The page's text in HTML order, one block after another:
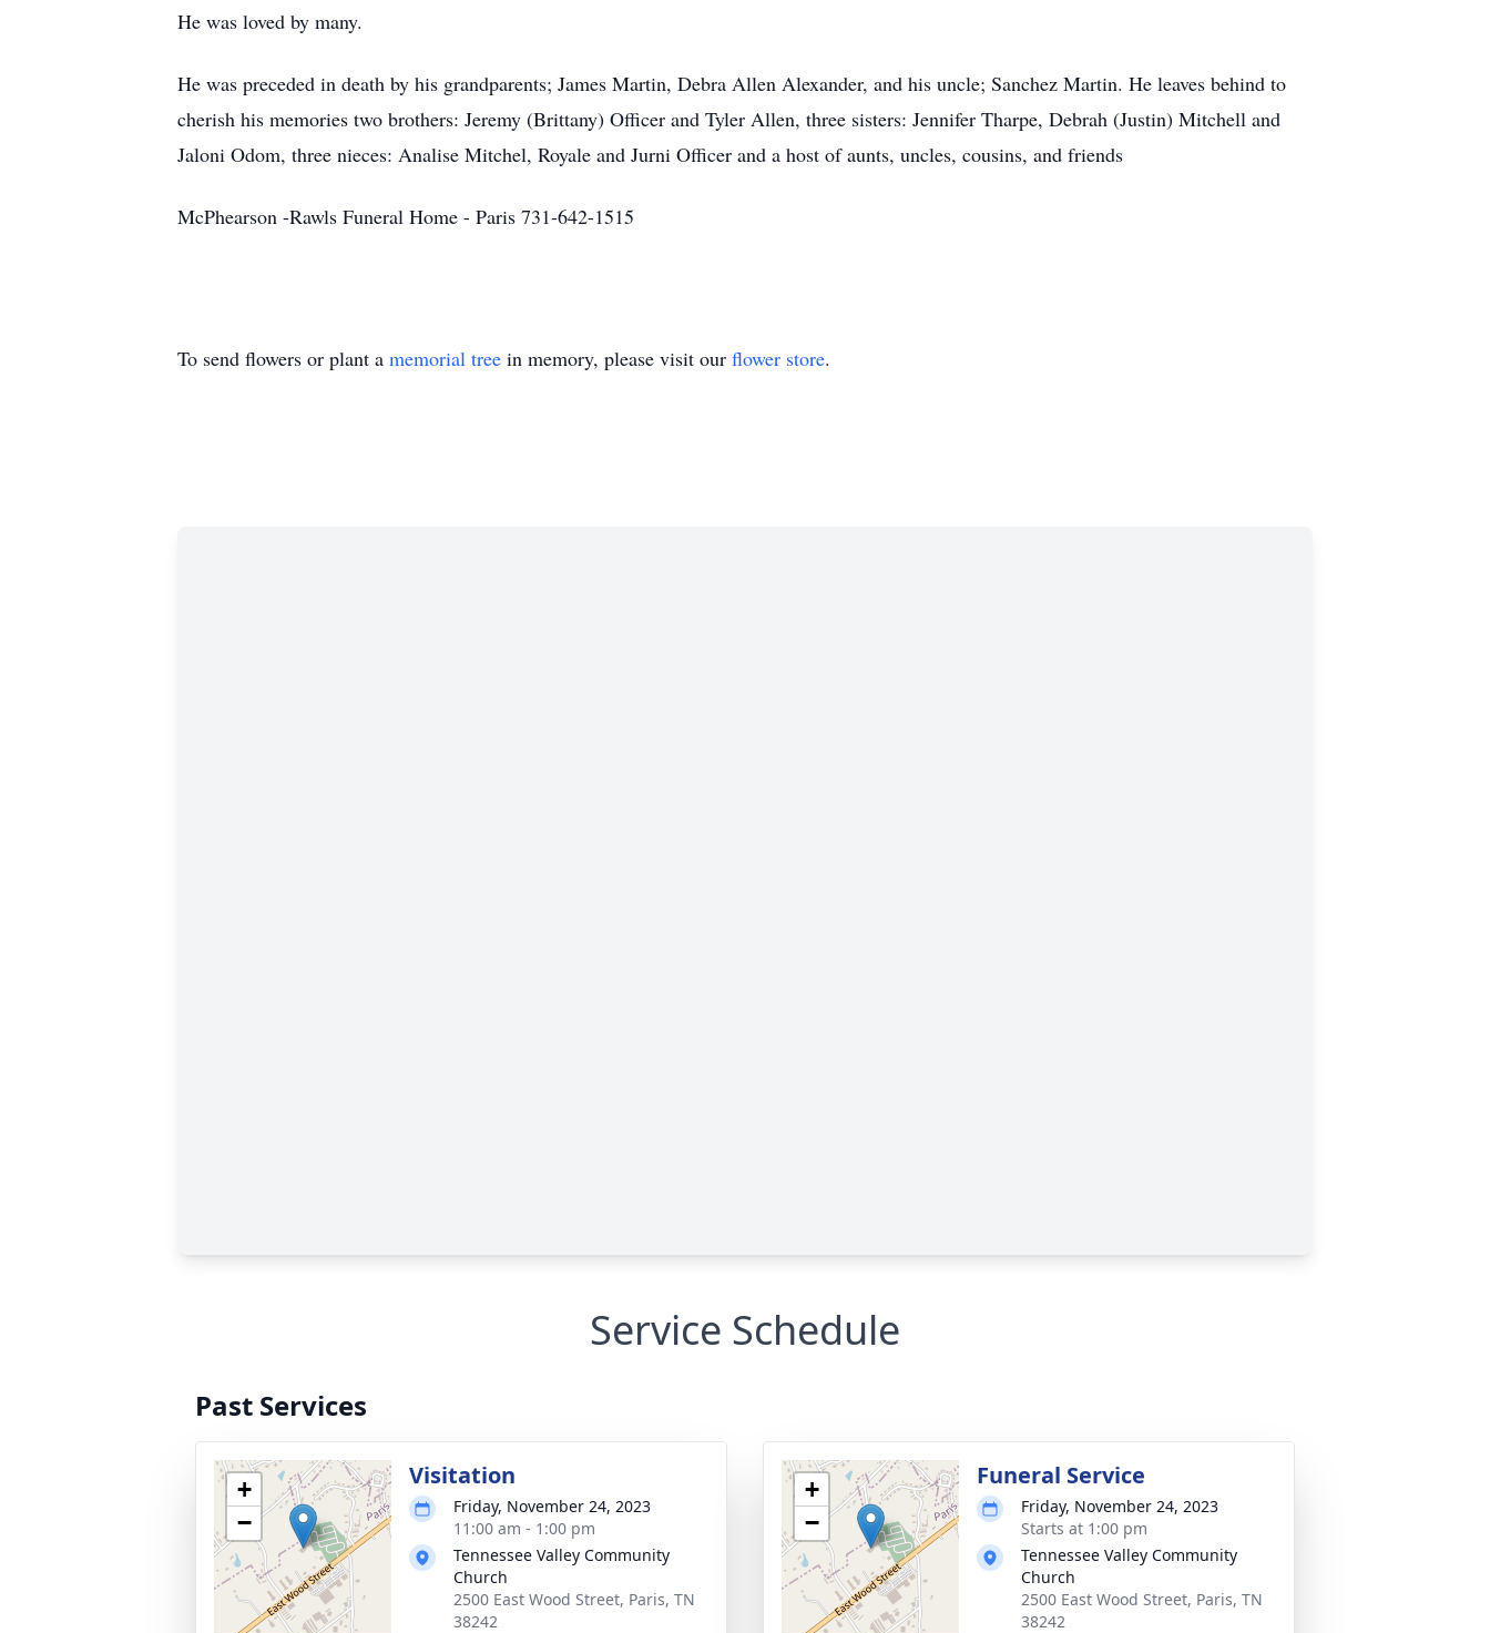
He was loved by many.
He was preceded in death by his grandparents; James Martin, Debra Allen Alexander, and his uncle; Sanchez Martin. He leaves behind to
cherish his memories two brothers: Jeremy (Brittany) Officer and Tyler Allen, three sisters: Jennifer Tharpe, Debrah (Justin) Mitchell and
Jaloni Odom, three nieces: Analise Mitchel, Royale and Jurni Officer and a host of aunts, uncles, cousins, and friends
McPhearson -Rawls Funeral Home - Paris 731-642-1515
To send flowers or plant a memorial tree in memory, please visit our flower store.
Service Schedule
Past Services
+
−
Visitation
Friday, November 24, 2023
11:00 am - 1:00 pm
Tennessee Valley Community
Church
2500 East Wood Street, Paris, TN
38242
+
−
Funeral Service
Friday, November 24, 2023
Starts at 1:00 pm
Tennessee Valley Community
Church
2500 East Wood Street, Paris, TN
38242